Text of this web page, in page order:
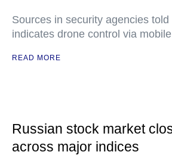
Sources in security agencies
indicates drone control via
READ MORE
Russian stock market
across major indices